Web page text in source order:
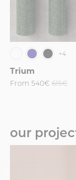
+4
Trium
From 540€ 615€
our